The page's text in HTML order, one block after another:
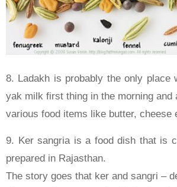
8. Ladakh is probably the only place
yak milk first thing in the morning and
various food items like butter, cheese
9. Ker sangria is a food dish that is
prepared in Rajasthan.
The story goes that ker and sangri –